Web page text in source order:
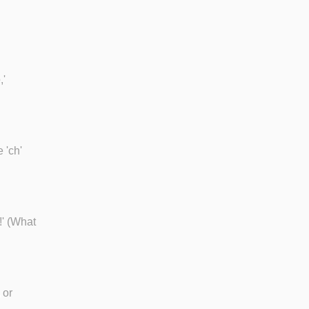
'ch'
(What
or